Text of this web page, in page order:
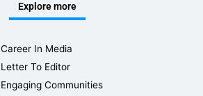
Explore more
Career In Media
Letter To Editor
Engaging Communities